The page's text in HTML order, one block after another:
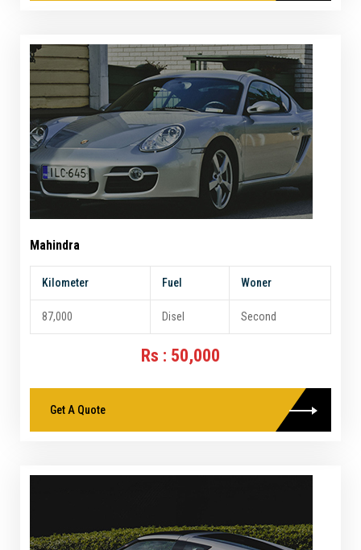
Mahindra
Kilometer Fuel Woner
87,000 Disel Second
Rs : 50,000
Get A Quote